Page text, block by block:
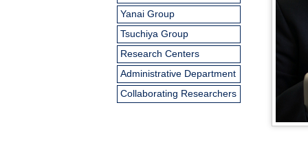
Yanai Group
Tsuchiya Group
Research Centers
Administrative Department
Collaborating Researchers